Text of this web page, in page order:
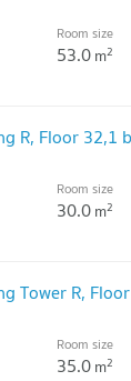
Room size
53.0m2
R, Floor
Room size
30.0m2
Tower R,
Room size
35.0m2